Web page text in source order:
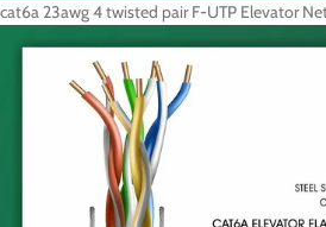
cat6a 23awg 4 twisted pair F-UTP Elevator